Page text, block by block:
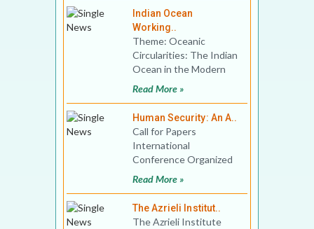
Institute of Oriental
Indian Ocean
Working..
Theme: Oceanic
Circularities: The Indian
Ocean in the Modern
World Venue:
Qatar D
Read More »
Human Security: An A..
Call for Papers
International
Conference Organized
By Department of
Chandra Colle
Read More »
The Azrieli Institut..
The Azrieli Institute